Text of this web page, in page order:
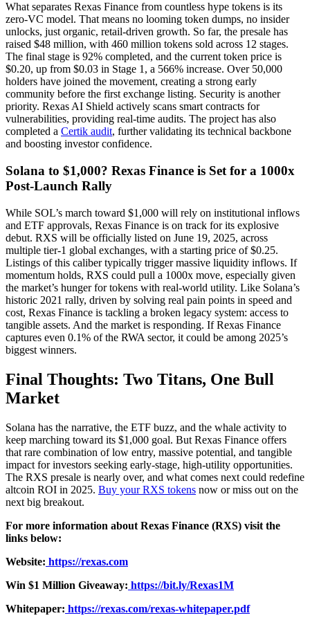
What separates Rexas Finance from countless hype tokens is its
zero-VC model. That means no looming token dumps, no insider
unlocks, just organic, retail-driven growth. So far, the presale has
raised $48 million, with 460 million tokens sold across 12 stages.
The final stage is 92% completed, and the current token price is
$0.20, up from $0.03 in Stage 1, a 566% increase. Over 50,000
holders have joined the movement, creating a strong early
community before the first exchange listing. Security is another
priority. Rexas AI Shield actively scans smart contracts for
vulnerabilities, providing real-time audits. The project has also
completed a Certik audit, further validating its technical backbone
and boosting investor confidence.
Solana to $1,000? Rexas Finance is Set for a 1000x
Post-Launch Rally
While SOL’s march toward $1,000 will rely on institutional inflows
and ETF approvals, Rexas Finance is on track for its explosive
debut. RXS will be officially listed on June 19, 2025, across
multiple tier-1 global exchanges, with a starting price of $0.25.
Listings of this caliber typically trigger massive liquidity inflows. If
momentum holds, RXS could pull a 1000x move, especially given
the market’s hunger for tokens with real-world utility. Like Solana’s
historic 2021 rally, driven by solving real pain points in speed and
cost, Rexas Finance is tackling a broken legacy system: access to
tangible assets. And the market is responding. If Rexas Finance
captures even 0.1% of the RWA sector, it could be among 2025’s
biggest winners.
Final Thoughts: Two Titans, One Bull
Market
Solana has the narrative, the ETF buzz, and the whale activity to
keep marching toward its $1,000 goal. But Rexas Finance offers
that rare combination of low entry, massive potential, and tangible
impact for investors seeking early-stage, high-utility opportunities.
The RXS presale is nearly over, and what comes next could redefine
altcoin ROI in 2025. Buy your RXS tokens now or miss out on the
next big breakout.
For more information about Rexas Finance (RXS) visit the
links below:
Website: https://rexas.com
Win $1 Million Giveaway: https://bit.ly/Rexas1M
Whitepaper: https://rexas.com/rexas-whitepaper.pdf